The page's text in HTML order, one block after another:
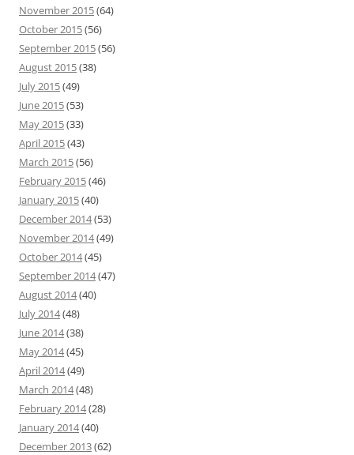
November 2015(64)
October 2015(56)
September 2015(56)
August 2015(38)
July 2015(49)
June 2015(53)
May 2015(33)
April 2015(43)
March 2015(56)
February 2015(46)
January 2015(40)
December 2014(53)
November 2014(49)
October 2014(45)
September 2014(47)
August 2014(40)
July 2014(48)
June 2014(38)
May 2014(45)
April 2014(49)
March 2014(48)
February 2014(28)
January 2014(40)
December 2013(62)